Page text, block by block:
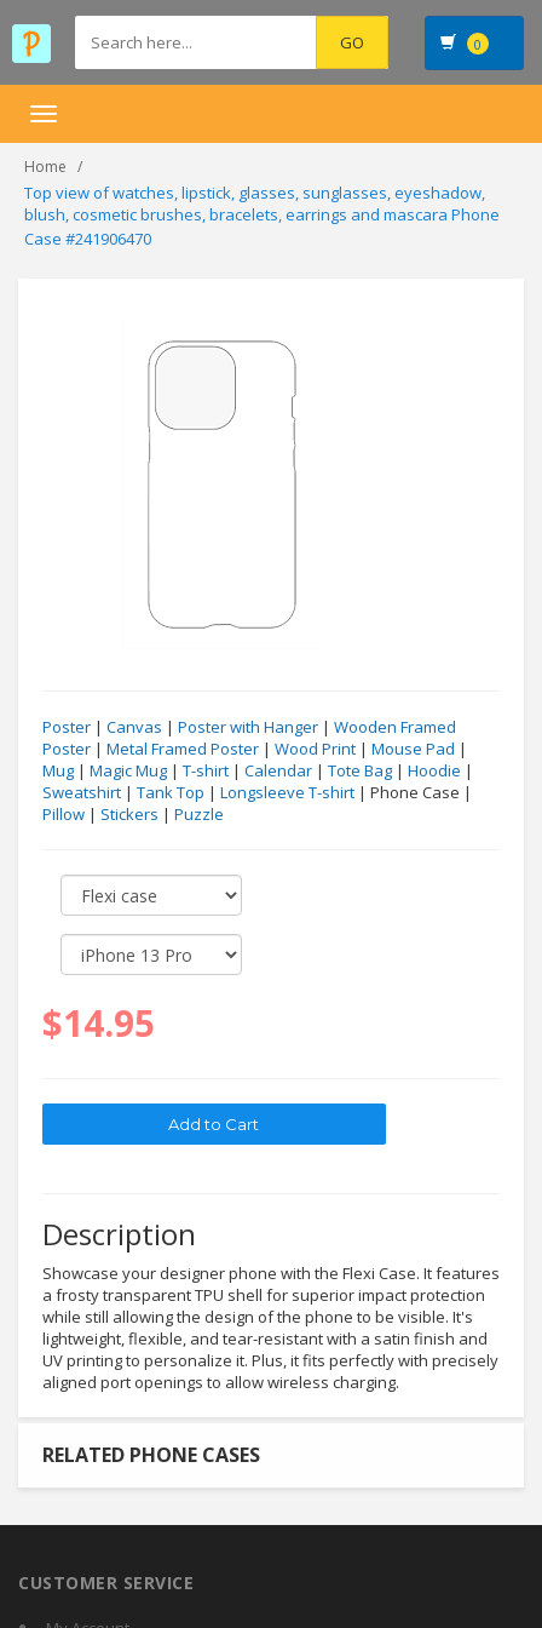
0
Toggle
Home
Top view of watches, lipstick, glasses, sunglasses, eyeshadow,
blush, cosmetic brushes, bracelets, earrings and mascara Phone
Case #241906470
Poster | Canvas | Poster with Hanger | Wooden Framed
Poster | Metal Framed Poster | Wood Print | Mouse Pad |
Mug | Magic Mug | T-shirt | Calendar | Tote Bag | Hoodie |
Sweatshirt | Tank Top | Longsleeve T-shirt | Phone Case |
Pillow | Stickers | Puzzle
$14.95
Description
Showcase your designer phone with the Flexi Case. It features
a frosty transparent TPU shell for superior impact protection
while still allowing the design of the phone to be visible. It's
lightweight, flexible, and tear-resistant with a satin finish and
UV printing to personalize it. Plus, it fits perfectly with precisely
aligned port openings to allow wireless charging.
RELATED PHONE CASES
CUSTOMER SERVICE